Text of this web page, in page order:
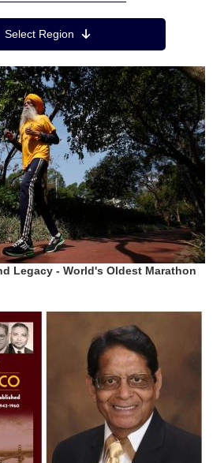
Select Region
Legacy - World's Oldest Marathon